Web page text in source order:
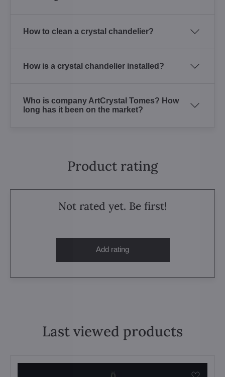
How to clean a crystal chandelier?
How is a crystal chandelier installed?
Who is company ArtCrystal Tomes? How
long has it been on the market?
Product rating
Not rated yet. Be first!
Add rating
Last viewed products